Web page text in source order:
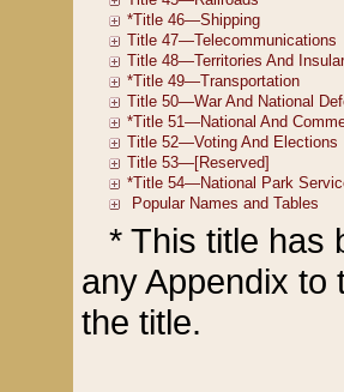
* This title has
any Appendix to
the title.